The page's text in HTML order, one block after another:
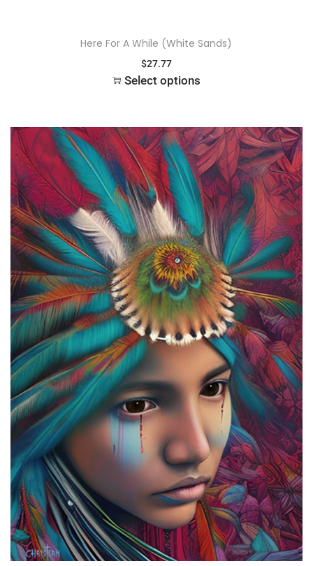
Here For A While (White Sands)
$27.77
Select options